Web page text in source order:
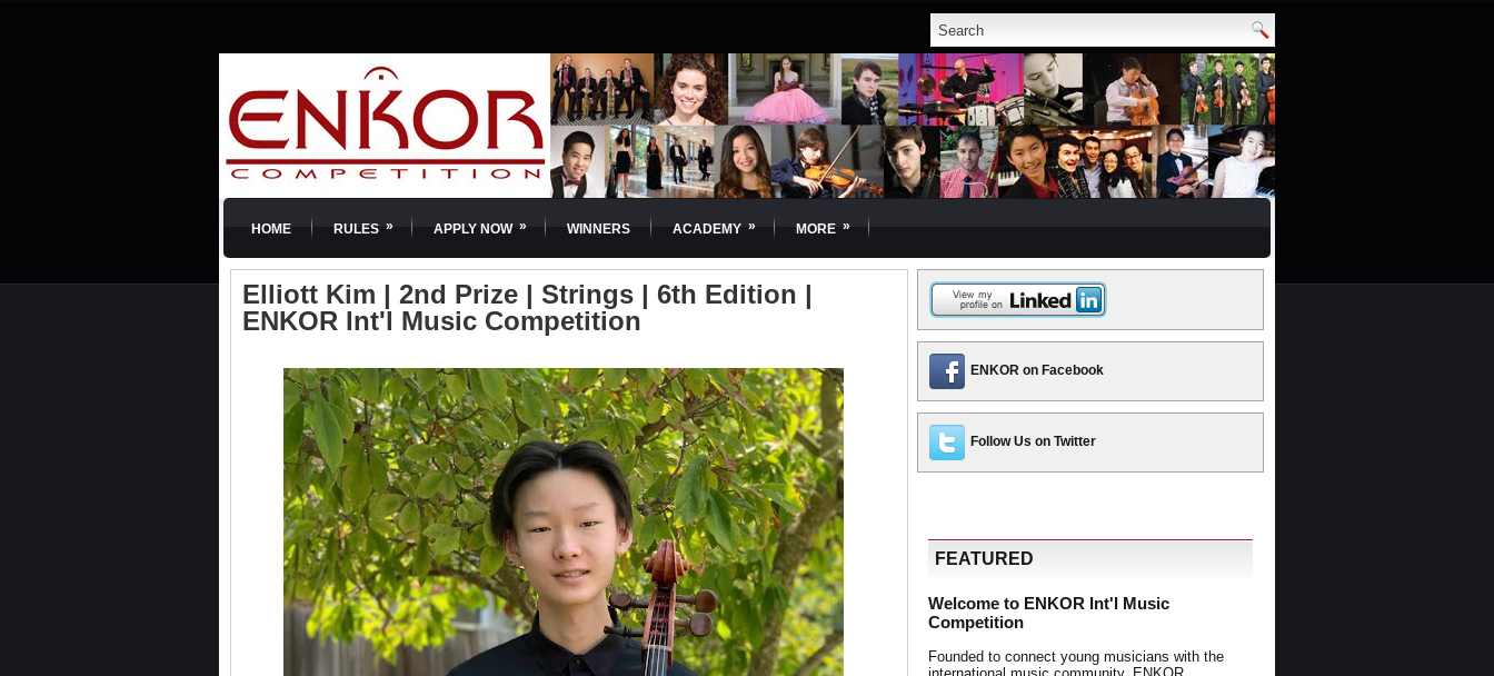
HOME RULES » APPLY NOW » WINNERS ACADEMY » MORE »
Elliott Kim | 2nd Prize | Strings | 6th Edition |
ENKOR Int'l Music Competition
ENKOR on Facebook
Follow Us on Twitter
FEATURED
Welcome to ENKOR Int'l Music
Competition
Founded to connect young musicians with the